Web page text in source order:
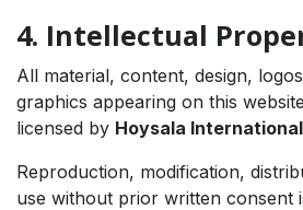
4. Intellectual
All material, content, design,
graphics appearing on this
licensed by Hoysala
Reproduction, modification,
use without prior written consent